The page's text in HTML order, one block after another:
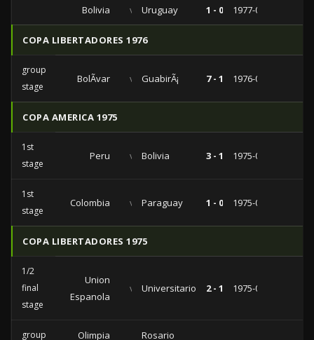
Bolivia vs Uruguay 1 - 0 1977-02-27
COPA LIBERTADORES 1976
group
stage
BolÃ­var vs GuabirÃ¡ 7 - 1 1976-04-04
COPA AMERICA 1975
1st
stage
Peru vs Bolivia 3 - 1 1975-08-07
1st
stage
Colombia vs Paraguay 1 - 0 1975-07-20
COPA LIBERTADORES 1975
1/2
final
stage
Union
Espanola
vs Universitario 2 - 1 1975-05-16
group Olimpia Rosario